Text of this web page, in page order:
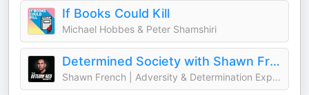
If Books Could Kill
Michael Hobbes & Peter Shamshiri
Determined Society with Shawn French | Adversity & Mindset
Shawn French | Adversity & Determination Expert